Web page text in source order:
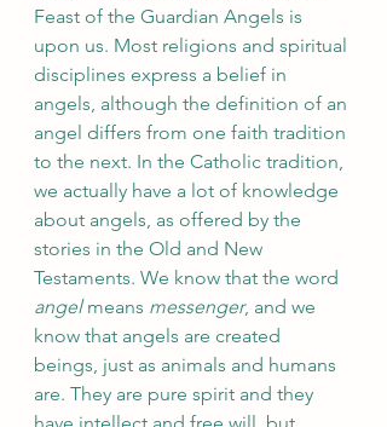
Feast of the Guardian Angels is
upon us. Most religions and spiritual
disciplines express a belief in
angels, although the definition of an
angel differs from one faith tradition
to the next. In the Catholic tradition,
we actually have a lot of knowledge
about angels, as offered by the
stories in the Old and New
Testaments. We know that the word
angel means messenger, and we
know that angels are created
beings, just as animals and humans
are. They are pure spirit and they